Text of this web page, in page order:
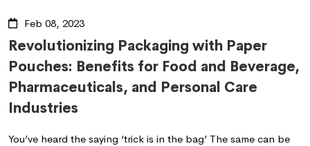
Feb 08, 2023
Revolutionizing Packaging with Paper
Pouches: Benefits for Food and Beverage,
Pharmaceuticals, and Personal Care
Industries
You’ve heard the saying ‘trick is in the bag’ The same can be